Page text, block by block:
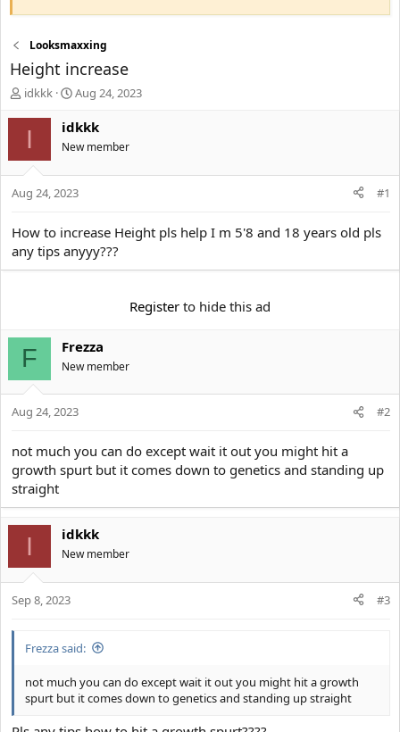
Looksmaxxing
Height increase
T
s
t
r
t
e
idkkk
S
a
t
d
a
Aug 24, 2023
I idkkk
New member
Aug 24, 2023 #1
How to increase Height pls help I m 5'8 and 18 years old pls
any tips anyyy???
Register to hide this ad
F Frezza
New member
Aug 24, 2023 #2
not much you can do except wait it out you might hit a
growth spurt but it comes down to genetics and standing up
straight
I idkkk
New member
Sep 8, 2023 #3
Frezza said:
not much you can do except wait it out you might hit a growth
spurt but it comes down to genetics and standing up straight